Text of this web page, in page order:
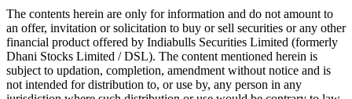
The contents herein are only for information and do not amount to
an offer, invitation or solicitation to buy or sell securities or any other
financial product offered by Indiabulls Securities Limited (formerly
Dhani Stocks Limited / DSL). The content mentioned herein is
subject to updation, completion, amendment without notice and is
not intended for distribution to, or use by, any person in any